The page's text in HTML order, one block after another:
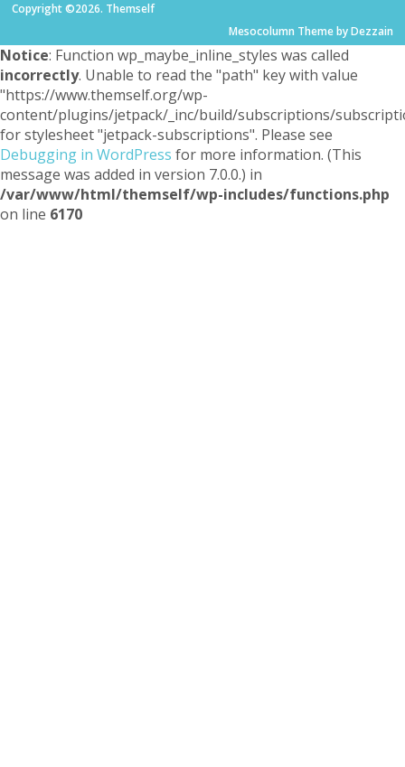
Copyright ©2026. Themself
Mesocolumn Theme by Dezzain
Notice: Function wp_maybe_inline_styles was called
incorrectly. Unable to read the "path" key with value
"https://www.themself.org/wp-
content/plugins/jetpack/_inc/build/subscriptions/
for stylesheet "jetpack-subscriptions". Please see
Debugging in WordPress for more information. (This
message was added in version 7.0.0.) in
/var/www/html/themself/wp-includes/functions.php
on line 6170